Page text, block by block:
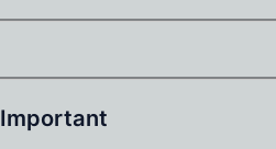
Important